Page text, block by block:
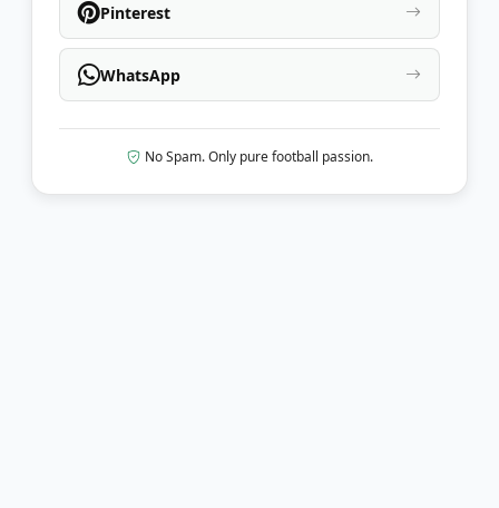
Pinterest
WhatsApp
No Spam. Only pure football passion.